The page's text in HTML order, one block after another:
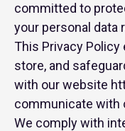
committed to
your personal data
This Privacy Policy
store, and
with our website
communicate with
We comply with